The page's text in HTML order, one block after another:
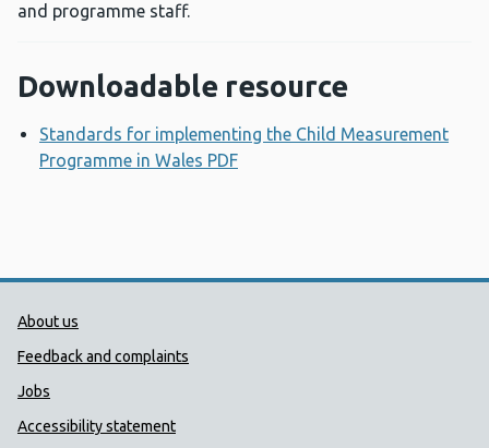
and programme staff.
Downloadable resource
Standards for implementing the Child Measurement
Programme in Wales PDF
Public Health Wales Support links
About us
Feedback and complaints
Jobs
Accessibility statement